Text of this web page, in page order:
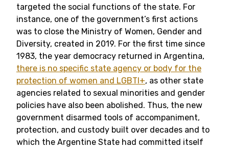
targeted the social functions of the state. For
instance, one of the government’s first actions
was to close the Ministry of Women, Gender and
Diversity, created in 2019. For the first time since
1983, the year democracy returned in Argentina,
there is no specific state agency or body for the
protection of women and LGBTI+, as other state
agencies related to sexual minorities and gender
policies have also been abolished. Thus, the new
government disarmed tools of accompaniment,
protection, and custody built over decades and to
which the Argentine State had committed itself